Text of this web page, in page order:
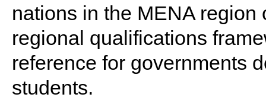
nations in the MENA
regional qualifications
reference for governments
students.